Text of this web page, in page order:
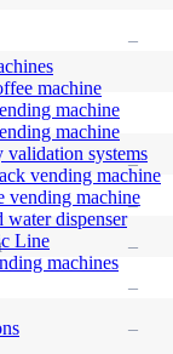
machine
machine
machine
validation systems
vending machine
vending machine
water dispenser
Line
machines
–
–
–
–
–
–